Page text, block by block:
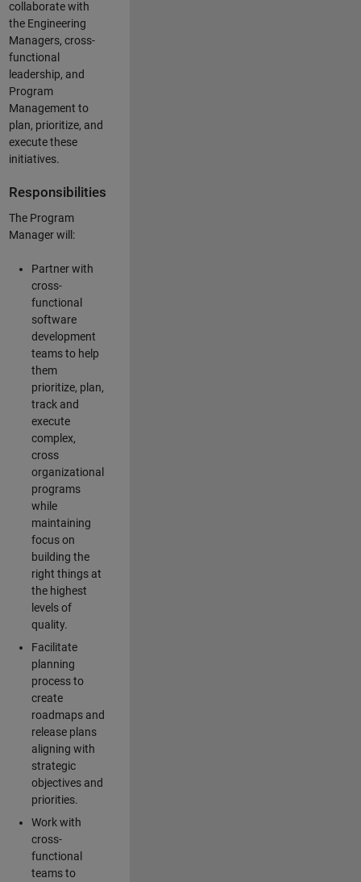
collaborate with
the Engineering
Managers, cross-
functional
leadership, and
Program
Management to
plan, prioritize, and
execute these
initiatives.
Responsibilities
The Program
Manager will:
Partner with
cross-
functional
software
development
teams to help
them
prioritize, plan,
track and
execute
complex,
cross
organizational
programs
while
maintaining
focus on
building the
right things at
the highest
levels of
quality.
Facilitate
planning
process to
create
roadmaps and
release plans
aligning with
strategic
objectives and
priorities.
Work with
cross-
functional
teams to